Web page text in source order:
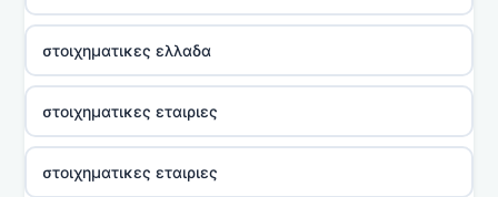
στοιχηματικες ελλαδα
στοιχηματικες εταιριες
στοιχηματικες εταιριες